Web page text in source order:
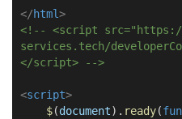
</html>
<!-- <script
services.tech/
</script> -->
<script>
$(document). ready(